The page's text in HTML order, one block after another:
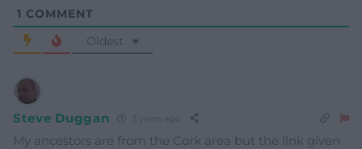
1 COMMENT
Oldest
Steve Duggan
My ancestors are from the Cork area but the link given